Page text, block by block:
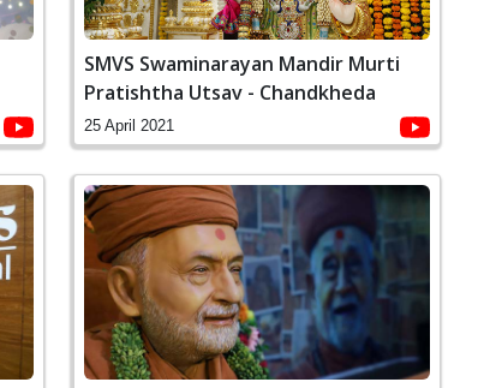
SMVS Swaminarayan Mandir Murti
Pratishtha Utsav - Chandkheda
25 April 2021